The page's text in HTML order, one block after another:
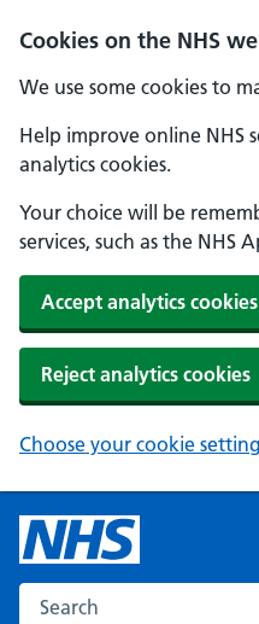
Cookies on the NHS
We use some cookies to
Help improve online NHS
analytics cookies.
Your choice will be
services, such as the NHS
Accept analytics cookies
Reject analytics cookies
Choose your cookie
Search the NHS website